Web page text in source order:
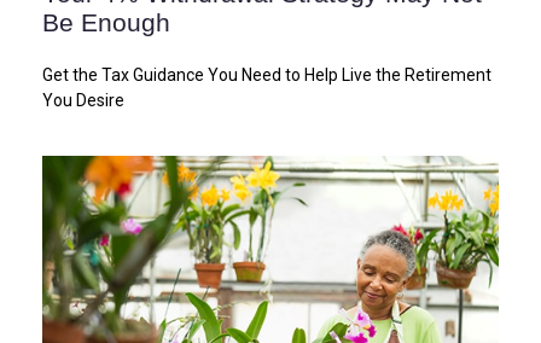
Be Enough
Get the Tax Guidance You Need to Help Live the Retirement
You Desire